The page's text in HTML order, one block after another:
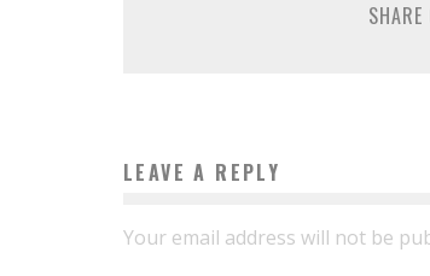
SHARE
LEAVE A REPLY
Your email address will not be